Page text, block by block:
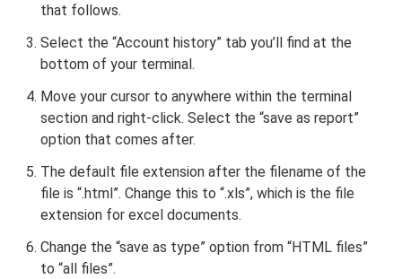
that follows.
Select the “Account history” tab you’ll find at the
bottom of your terminal.
Move your cursor to anywhere within the terminal
section and right-click. Select the “save as report”
option that comes after.
The default file extension after the filename of the
file is “.html”. Change this to “.xls”, which is the file
extension for excel documents.
Change the “save as type” option from “HTML files”
to “all files”.